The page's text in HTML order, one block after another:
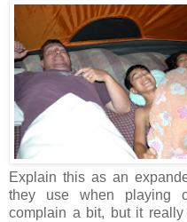
Explain this as an
they use when playing
complain a bit, but it